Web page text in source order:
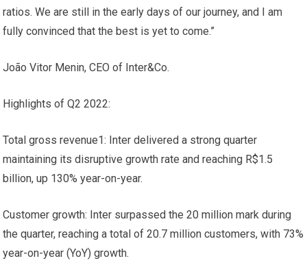
ratios. We are still in the early days of our journey, and I am
fully convinced that the best is yet to come.”
João Vitor Menin, CEO of Inter&Co.
Highlights of Q2 2022:
Total gross revenue1: Inter delivered a strong quarter
maintaining its disruptive growth rate and reaching R$1.5
billion, up 130% year-on-year.
Customer growth: Inter surpassed the 20 million mark during
the quarter, reaching a total of 20.7 million customers, with 73%
year-on-year (YoY) growth.